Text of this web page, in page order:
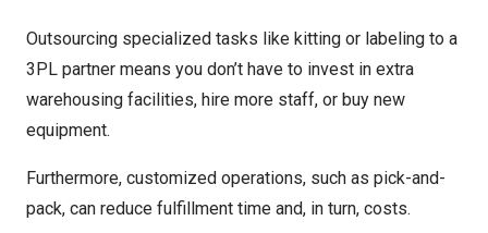
Outsourcing specialized tasks like kitting or labeling to a
3PL partner means you don’t have to invest in extra
warehousing facilities, hire more staff, or buy new
equipment.
Furthermore, customized operations, such as pick-and-
pack, can reduce fulfillment time and, in turn, costs.